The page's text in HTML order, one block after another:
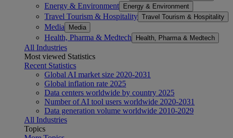
Energy & Environment Energy & Environment
Travel Tourism & Hospitality Travel Tourism & Hospitality
Media Media
Health, Pharma & Medtech Health, Pharma & Medtech
All Industries
Most viewed Statistics
Recent Statistics
Global AI market size 2020-2031
Global inflation rate 2025
Data centers worldwide by country 2025
Number of AI tool users worldwide 2020-2031
Data generation volume worldwide 2010-2029
All Industries
Topics